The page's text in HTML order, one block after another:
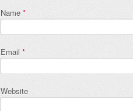
Name *
Email *
Website